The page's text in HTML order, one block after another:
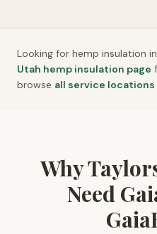
Looking for hemp insulation
Utah hemp insulation page
browse all service locations
Why
Need